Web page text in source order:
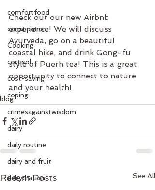
comfortfood
constipation
Cooking
cortisol
cost-saving
coping
crimesagainstwisdom
dairy
daily routine
dairy and fruit
dehydration
Check out our new Airbnb
experience! We will discuss
Ayurveda, go on a beautiful
coastal hike, and drink Gong-fu
style of Puerh tea! This is a great
opportunity to connect to nature
and your health!
blog
Recent Posts See All